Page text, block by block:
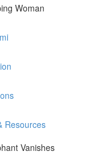
Woman
Resources
Vanishes